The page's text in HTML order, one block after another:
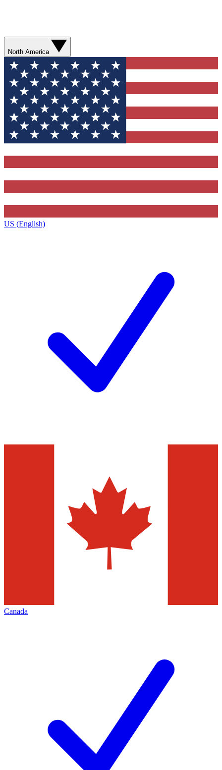
North America
US (English)
Canada